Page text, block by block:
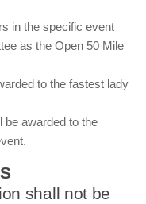
in the specific event
as the Open 50 Mile
to the fastest lady
be awarded to the
shall not be